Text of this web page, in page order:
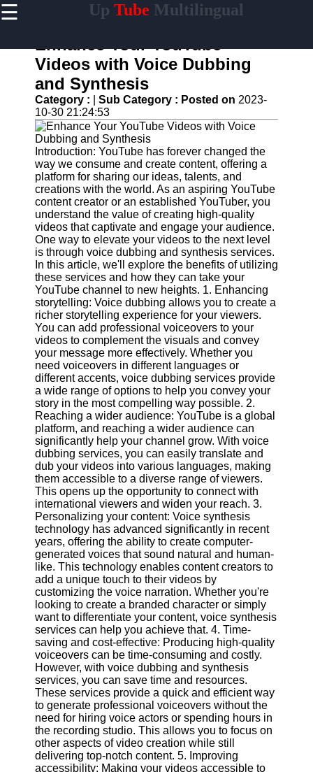
☰ Up Tube Multilingual
Home
AI-
Powered
YouTube
Content
Tools
YouTube
SEO and
Discovery
Techniques
Engaging
with
YouTube
Viewers
Cultural
Sensitivity
in YouTube
Content
UpTube
AI YouTube
SEO
Collaborations
and
Partnerships
on YouTube
YouTube
Channel
Promotion and
Marketing
Monitoring
YouTube
Video
Performance
Socials
Facebook
Instagram
Twitter
Telegram
Enhance Your YouTube
Videos with Voice Dubbing
and Synthesis
Category : Sub Category : Posted on 2023-
10-30 21:24:53
Introduction: YouTube has forever changed the
way we consume and create content, offering a
platform for sharing our ideas, talents, and
creations with the world. As an aspiring YouTube
content creator or an established YouTuber, you
understand the value of creating high-quality
videos that captivate and engage your audience.
One way to elevate your videos to the next level
is through voice dubbing and synthesis services.
In this article, we'll explore the benefits of utilizing
these services and how they can take your
YouTube channel to new heights. 1. Enhancing
storytelling: Voice dubbing allows you to create a
richer storytelling experience for your viewers.
You can add professional voiceovers to your
videos to complement the visuals and convey
your message more effectively. Whether you
need voiceovers in different languages or
different accents, voice dubbing services provide
a wide range of options to help you convey your
story in the most compelling way possible. 2.
Reaching a wider audience: YouTube is a global
platform, and reaching a wider audience can
significantly help your channel grow. With voice
dubbing services, you can easily translate and
dub your videos into various languages, making
them accessible to a diverse range of viewers.
This opens up the opportunity to connect with
international viewers and widen your reach. 3.
Personalizing your content: Voice synthesis
technology has advanced significantly in recent
years, offering the ability to create computer-
generated voices that sound natural and human-
like. This technology enables content creators to
add a unique touch to their videos by
customizing the voice narration. Whether you're
looking to create a branded character or simply
want to differentiate your content, voice synthesis
services can help you achieve that. 4. Time-
saving and cost-effective: Producing high-quality
voiceovers can be time-consuming and costly.
However, with voice dubbing and synthesis
services, you can save time and resources.
These services provide a quick and efficient way
to generate professional voiceovers without the
need for hiring voice actors or spending hours in
the recording studio. This allows you to focus on
other aspects of video creation while still
delivering top-notch content. 5. Improving
accessibility: Making your videos accessible to